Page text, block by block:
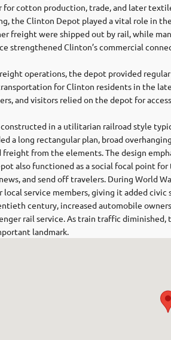
for cotton production, trade, and later
the Clinton Depot played a vital role in
freight were shipped out by rail, while
strengthened Clinton’s commercial
operations, the depot provided
for Clinton residents in the
and visitors relied on the depot for
in a utilitarian railroad style
a long rectangular plan, broad
freight from the elements. The design
also functioned as a social focal point
and send off travelers. During World
service members, giving it added civic
century, increased automobile
rail service. As train traffic
landmark.